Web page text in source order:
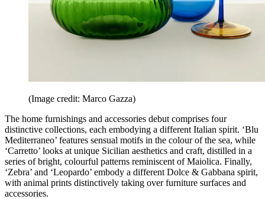
(Image credit: Marco Gazza)
The home furnishings and accessories debut comprises four
distinctive collections, each embodying a different Italian spirit. ‘Blu
Mediterraneo’ features sensual motifs in the colour of the sea, while
‘Carretto’ looks at unique Sicilian aesthetics and craft, distilled in a
series of bright, colourful patterns reminiscent of Maiolica. Finally,
‘Zebra’ and ‘Leopardo’ embody a different Dolce & Gabbana spirit,
with animal prints distinctively taking over furniture surfaces and
accessories.